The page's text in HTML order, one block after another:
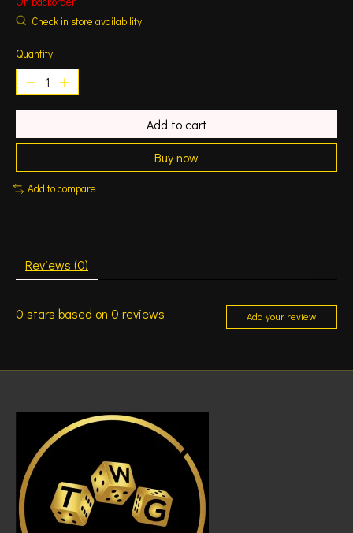
Check in store availability
Quantity:
Add to cart
Buy now
Add to compare
Reviews (0)
0 stars based on 0 reviews Add your review